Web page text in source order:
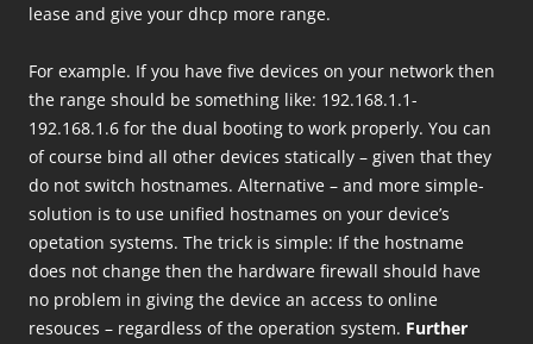
lease and give your dhcp more range.
For example. If you have five devices on your network then
the range should be something like: 192.168.1.1-
192.168.1.6 for the dual booting to work properly. You can
of course bind all other devices statically – given that they
do not switch hostnames. Alternative – and more simple-
solution is to use unified hostnames on your device’s
opetation systems. The trick is simple: If the hostname
does not change then the hardware firewall should have
no problem in giving the device an access to online
resouces – regardless of the operation system. Further